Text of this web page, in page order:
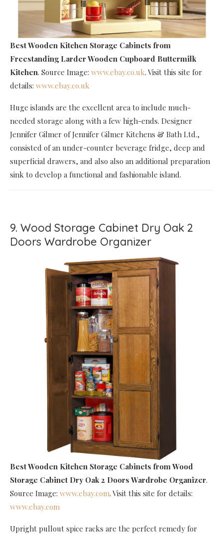
Best Wooden Kitchen Storage Cabinets from
Freestanding Larder Wooden Cupboard Buttermilk
Kitchen. Source Image: www.ebay.co.uk. Visit this site for
details: www.ebay.co.uk
Huge islands are the excellent area to include much-
needed storage along with a few high-ends. Designer
Jennifer Gilmer of Jennifer Gilmer Kitchens & Bath Ltd.,
consisted of an under-counter beverage fridge, deep and
superficial drawers, and also also an additional preparation
sink to develop a functional and fashionable island.
9. Wood Storage Cabinet Dry Oak 2
Doors Wardrobe Organizer
Best Wooden Kitchen Storage Cabinets from Wood
Storage Cabinet Dry Oak 2 Doors Wardrobe Organizer.
Source Image: www.ebay.com. Visit this site for details:
www.ebay.com
Upright pullout spice racks are the perfect remedy for